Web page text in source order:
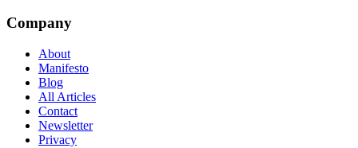
Company
About
Manifesto
Blog
All Articles
Contact
Newsletter
Privacy